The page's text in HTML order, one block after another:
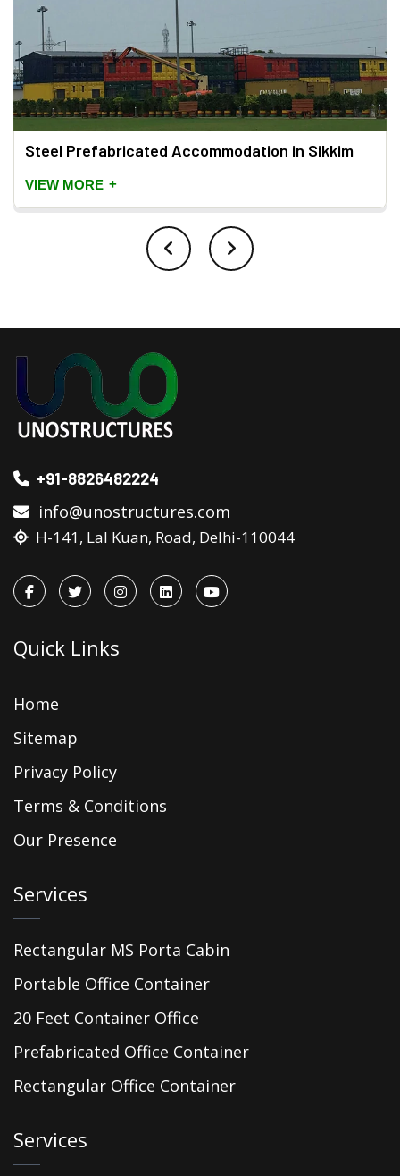
Steel Prefabricated Accommodation in Sikkim
VIEW MORE +
+91-8826482224
info@unostructures.com
H-141, Lal Kuan, Road, Delhi-110044
Quick Links
Home
Sitemap
Privacy Policy
Terms & Conditions
Our Presence
Services
Rectangular MS Porta Cabin
Portable Office Container
20 Feet Container Office
Prefabricated Office Container
Rectangular Office Container
Services